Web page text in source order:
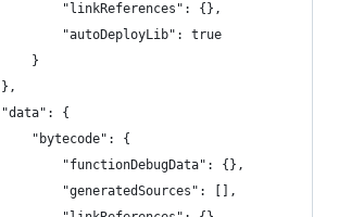
			"linkReferences": {},
			"autoDeployLib": true
		}
	},
	"data": {
		"bytecode": {
			"functionDebugData": {},
			"generatedSources": [],